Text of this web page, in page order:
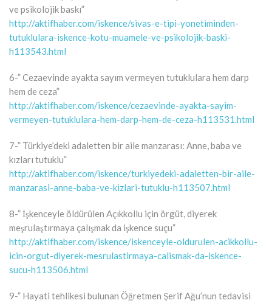
ve psikolojik baskı”
http://aktifhaber.com/iskence/sivas-e-tipi-yonetiminden-
tutuklulara-iskence-kotu-muamele-ve-psikolojik-baski-
h113543.html
6-” Cezaevinde ayakta sayım vermeyen tutuklulara hem darp
hem de ceza”
http://aktifhaber.com/iskence/cezaevinde-ayakta-sayim-
vermeyen-tutuklulara-hem-darp-hem-de-ceza-h113531.html
7-” Türkiye’deki adaletten bir aile manzarası: Anne, baba ve
kızları tutuklu”
http://aktifhaber.com/iskence/turkiyedeki-adaletten-bir-aile-
manzarasi-anne-baba-ve-kizlari-tutuklu-h113507.html
8-” İşkenceyle öldürülen Açıkkollu için örgüt, diyerek
meşrulaştırmaya çalışmak da işkence suçu”
http://aktifhaber.com/iskence/iskenceyle-oldurulen-acikkollu-
icin-orgut-diyerek-mesrulastirmaya-calismak-da-iskence-
sucu-h113506.html
9-” Hayati tehlikesi bulunan Öğretmen Şerif Ağu’nun tedavisi